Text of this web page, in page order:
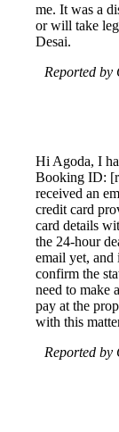
me. It was a
or will take
Desai.
Reported by
Hi Agoda, I
Booking ID:
received an
credit card
card details
the 24-hour
email yet, and
confirm the
need to make
pay at the
with this
Reported by